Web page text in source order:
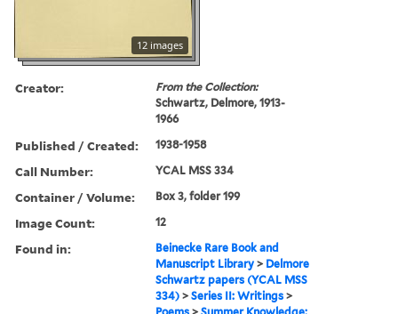
12 images
Creator:
From the Collection:
Schwartz, Delmore, 1913-
1966
Published / Created: 1938-1958
Call Number: YCAL MSS 334
Container / Volume: Box 3, folder 199
Image Count: 12
Found in:
Beinecke Rare Book and
Manuscript Library > Delmore
Schwartz papers (YCAL MSS
334) >Series II: Writings >